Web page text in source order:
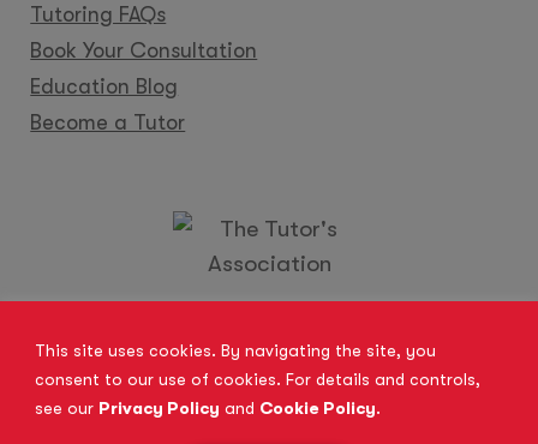
This site uses cookies. By navigating the site, you
consent to our use of cookies. For details and controls,
see our Privacy Policy and Cookie Policy.
Tutoring FAQs
Book Your Consultation
Education Blog
Become a Tutor
Become a Tutor
Contact Us